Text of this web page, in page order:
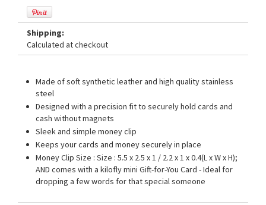
Shipping:
Calculated at checkout
Made of soft synthetic leather and high quality stainless
steel
Designed with a precision fit to securely hold cards and
cash without magnets
Sleek and simple money clip
Keeps your cards and money securely in place
Money Clip Size : Size : 5.5 x 2.5 x 1 / 2.2 x 1 x 0.4(L x W x H);
AND comes with a kilofly mini Gift-for-You Card - Ideal for
dropping a few words for that special someone